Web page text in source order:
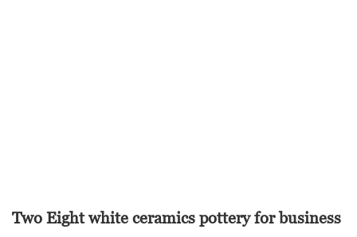
Two Eight white ceramics pottery for business